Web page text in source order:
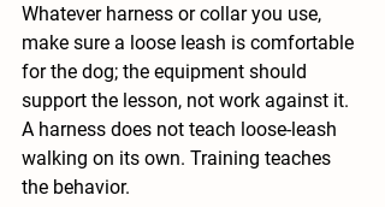
Whatever harness or collar you use,
make sure a loose leash is comfortable
for the dog; the equipment should
support the lesson, not work against it.
A harness does not teach loose-leash
walking on its own. Training teaches
the behavior.